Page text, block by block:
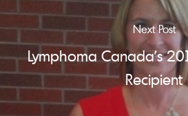
Next Post
Lymphoma Canada's
Recipient